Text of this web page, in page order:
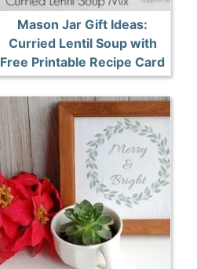
Mason Jar Gift Ideas:
Curried Lentil Soup with
Free Printable Recipe Card